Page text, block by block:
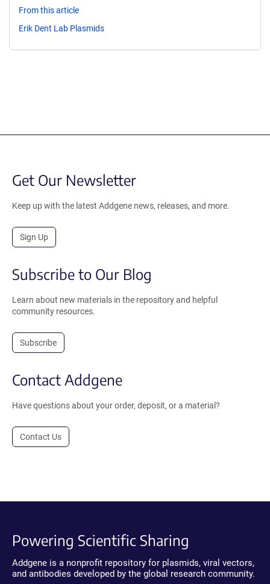
From this article
Erik Dent Lab Plasmids
Get Our Newsletter
Keep up with the latest Addgene news, releases, and more.
Sign Up
Subscribe to Our Blog
Learn about new materials in the repository and helpful
community resources.
Subscribe
Contact Addgene
Have questions about your order, deposit, or a material?
Contact Us
Powering Scientific Sharing
Addgene is a nonprofit repository for plasmids, viral vectors,
and antibodies developed by the global research community.